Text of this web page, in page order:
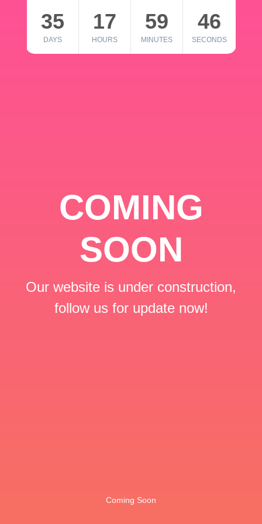
35
DAYS
17
HOURS
59
MINUTES
46
SECONDS
COMING
SOON
Our website is under construction,
follow us for update now!
Coming Soon